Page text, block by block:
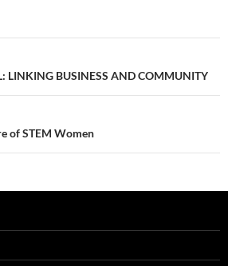
LINKING BUSINESS AND COMMUNITY
of STEM Women